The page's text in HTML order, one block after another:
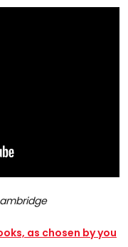
as chosen by you